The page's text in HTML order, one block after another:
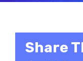
Share